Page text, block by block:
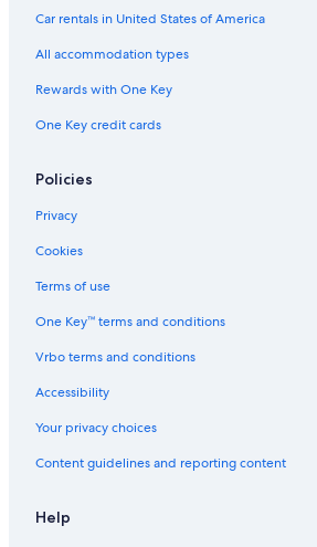
Four Seasons Hotels in Yokohama
Hotels with Tennis Courts in Yokohama
Hotels near Kamoi Station
Hotels with Room Service in Yokohama
Resorts & Hotels with Spas in Yokohama
Hotels with a Gym in Yokohama
Gay friendly Hotels in Yokohama
Beach Hotels in Yokohama
Yokohama Hotels
Romantic Hotels in Yokohama
Hotels near Futamatagawa Station
Car rentals in United States of America
All accommodation types
Rewards with One Key
One Key credit cards
Policies
Privacy
Cookies
Terms of use
One Key™ terms and conditions
Vrbo terms and conditions
Accessibility
Your privacy choices
Content guidelines and reporting content
Help